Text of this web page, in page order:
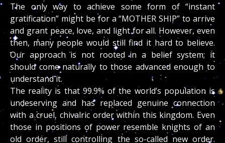
The only way to achieve some form of “instant
gratification” might be for a “MOTHER SHIP” to arrive
and grant peace, love, and light for all. However, even
then, many people would still find it hard to believe.
Our approach is not rooted in a belief system; it
should come naturally to those advanced enough to
understand it.
The reality is that 99.9% of the world’s population is
undeserving and has replaced genuine connection
with a cruel, chivalric order within this kingdom. Even
those in positions of power resemble knights of an
old order, still controlling the so-called new order.